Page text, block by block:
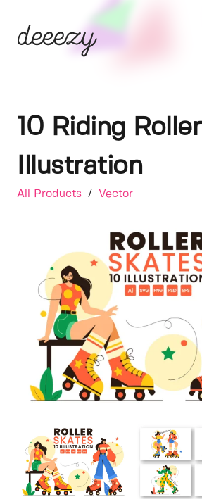
10 Riding
Illustration
All Products / Vector